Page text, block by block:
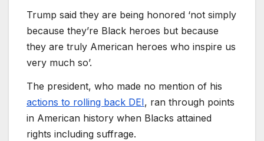
Trump said they are being honored ‘not simply
because they’re Black heroes but because
they are truly American heroes who inspire us
very much so’.
The president, who made no mention of his
actions to rolling back DEI, ran through points
in American history when Blacks attained
rights including suffrage.